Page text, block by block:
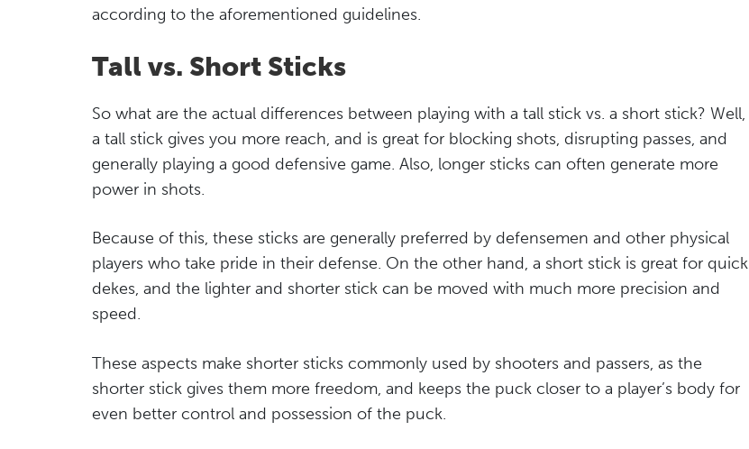
according to the aforementioned guidelines.
Tall vs. Short Sticks
So what are the actual differences between playing with a tall stick vs. a short stick? Well,
a tall stick gives you more reach, and is great for blocking shots, disrupting passes, and
generally playing a good defensive game. Also, longer sticks can often generate more
power in shots.
Because of this, these sticks are generally preferred by defensemen and other physical
players who take pride in their defense. On the other hand, a short stick is great for quick
dekes, and the lighter and shorter stick can be moved with much more precision and
speed.
These aspects make shorter sticks commonly used by shooters and passers, as the
shorter stick gives them more freedom, and keeps the puck closer to a player’s body for
even better control and possession of the puck.